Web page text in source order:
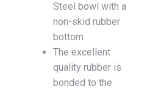
Steel bowl with a
non-skid rubber
bottom
The excellent
quality rubber is
bonded to the